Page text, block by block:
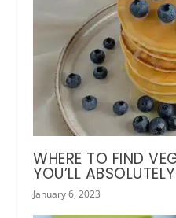
WHERE TO FIND
YOU’LL
January 6, 2023